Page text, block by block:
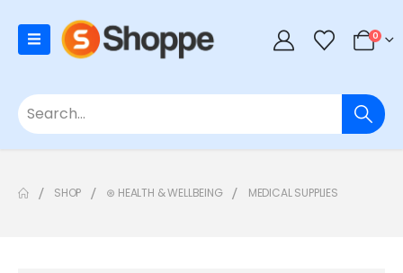
0
SHOP ⊛ HEALTH & WELLBEING MEDICAL SUPPLIES